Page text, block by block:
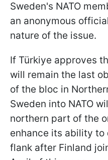
Sweden's NATO
an anonymous
nature of the issue.
If Türkiye approves
will remain the last
of the bloc in
Sweden into NATO
northern part of the
enhance its ability to
flank after Finland